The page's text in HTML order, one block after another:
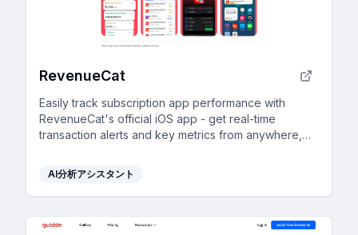
RevenueCat
Easily track subscription app performance with
RevenueCat's official iOS app - get real-time
transaction alerts and key metrics from anywhere,
AI分析アシスタント